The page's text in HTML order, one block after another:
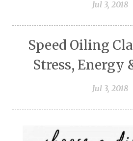
Jul 3, 2018
Speed Oiling
Stress, Energy
Jul 3, 2018